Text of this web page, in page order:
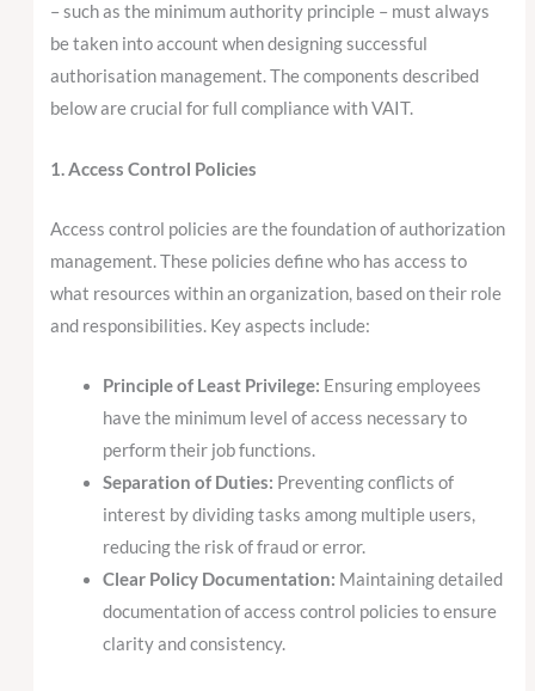
– such as the minimum authority principle – must always
be taken into account when designing successful
authorisation management. The components described
below are crucial for full compliance with VAIT.
1. Access Control Policies
Access control policies are the foundation of authorization
management. These policies define who has access to
what resources within an organization, based on their role
and responsibilities. Key aspects include:
Principle of Least Privilege: Ensuring employees
have the minimum level of access necessary to
perform their job functions.
Separation of Duties: Preventing conflicts of
interest by dividing tasks among multiple users,
reducing the risk of fraud or error.
Clear Policy Documentation: Maintaining detailed
documentation of access control policies to ensure
clarity and consistency.